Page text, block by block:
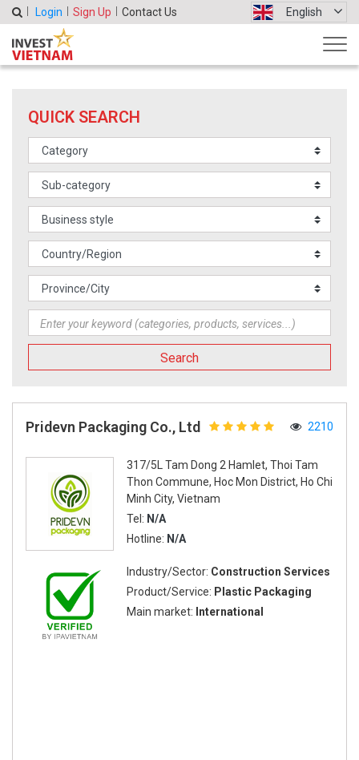
Login Sign Up Contact Us English
QUICK SEARCH
Search
Pridevn Packaging Co., Ltd 2210
317/5L Tam Dong 2 Hamlet, Thoi Tam
Thon Commune, Hoc Mon District, Ho Chi
Minh City, Vietnam
Tel: N/A
Hotline: N/A
Industry/Sector: Construction Services
Product/Service: Plastic Packaging
Main market: International